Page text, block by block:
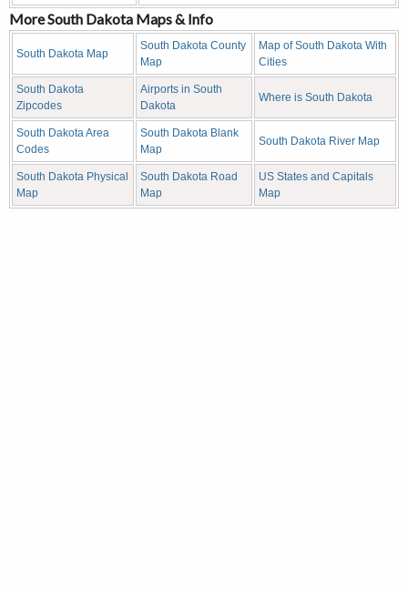
More South Dakota Maps & Info
South Dakota Map
South Dakota County
Map
Map of South Dakota With
Cities
South Dakota
Zipcodes
Airports in South
Dakota
Where is South Dakota
South Dakota Area
Codes
South Dakota Blank
Map
South Dakota River Map
South Dakota Physical
Map
South Dakota Road
Map
US States and Capitals
Map